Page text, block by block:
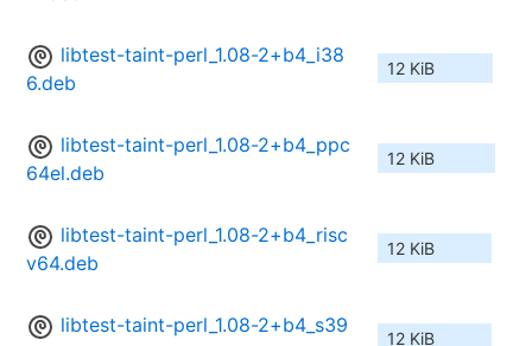
libtest-taint-perl_1.08-2+b4_i38
6.deb
12 KiB
libtest-taint-perl_1.08-2+b4_ppc
64el.deb
12 KiB
libtest-taint-perl_1.08-2+b4_risc
v64.deb
12 KiB
libtest-taint-perl_1.08-2+b4_s39
12 KiB